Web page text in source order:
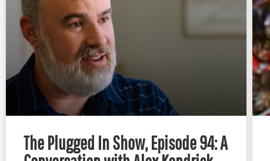
The Plugged In Show, Episode 94: A